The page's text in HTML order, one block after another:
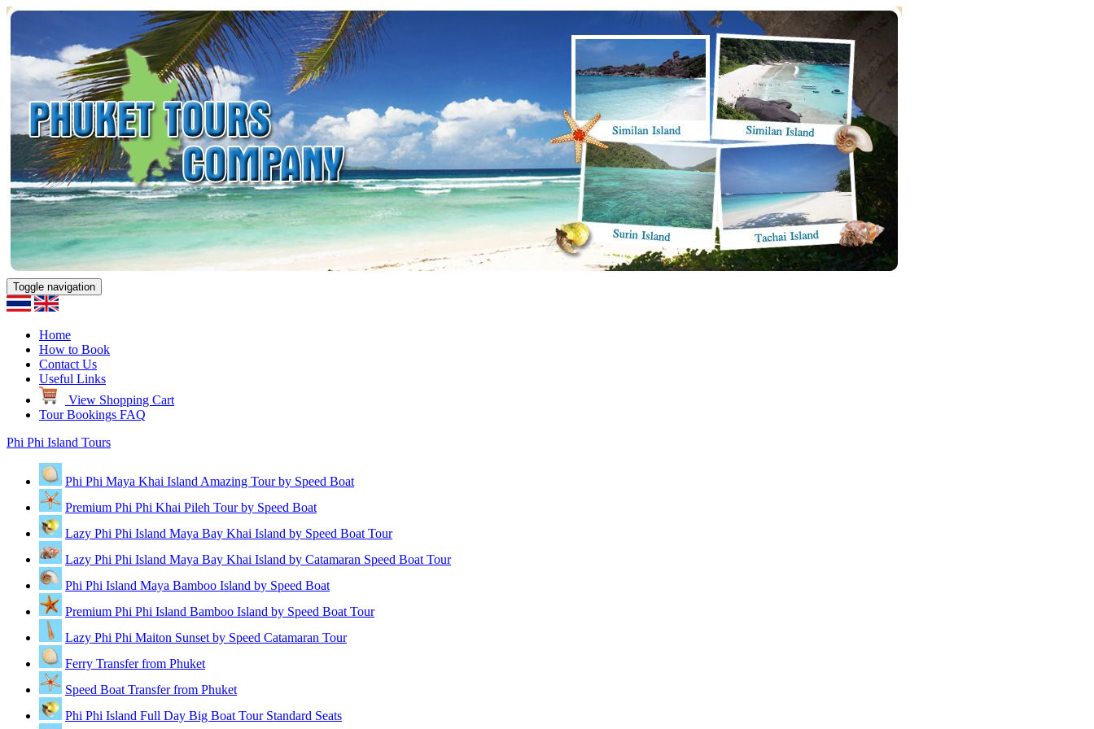
Toggle navigation
Home
How to Book
Contact Us
Useful Links
View Shopping Cart
Tour Bookings FAQ
Phi Phi Island Tours
Phi Phi Maya Khai Island Amazing Tour by Speed Boat
Premium Phi Phi Khai Pileh Tour by Speed Boat
Lazy Phi Phi Island Maya Bay Khai Island by Speed Boat Tour
Lazy Phi Phi Island Maya Bay Khai Island by Catamaran Speed Boat Tour
Phi Phi Island Maya Bamboo Island by Speed Boat
Premium Phi Phi Island Bamboo Island by Speed Boat Tour
Lazy Phi Phi Maiton Sunset by Speed Catamaran Tour
Ferry Transfer from Phuket
Speed Boat Transfer from Phuket
Phi Phi Island Full Day Big Boat Tour Standard Seats